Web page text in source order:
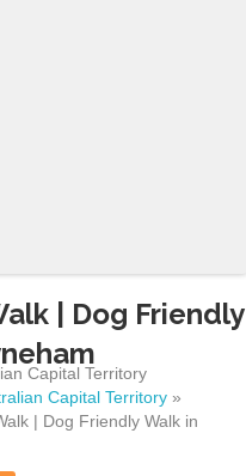
| Dog Friendly
Capital Territory
Capital Territory »
| Dog Friendly Walk in